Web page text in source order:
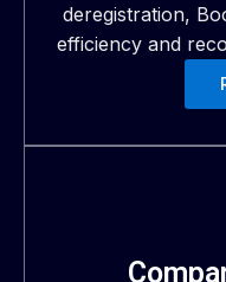
deregistration,
efficiency and